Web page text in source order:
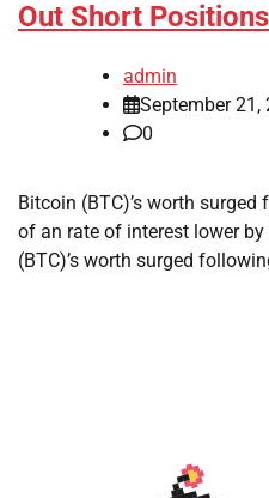
Out Short Positions
admin
September 21,
0
Bitcoin (BTC)’s worth
of an rate of interest lower by
(BTC)’s worth surged